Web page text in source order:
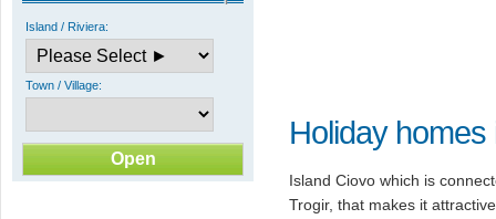
Island / Riviera:
Town / Village:
Holiday homes
Island Ciovo which is
Trogir, that makes it